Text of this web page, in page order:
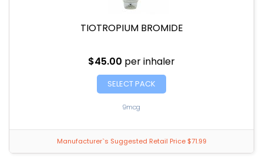
TIOTROPIUM BROMIDE
$45.00 per inhaler
SELECT PACK
9mcg
Manufacturer`s Suggested Retail Price $71.99